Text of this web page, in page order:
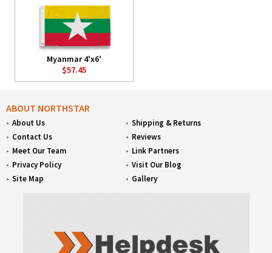
Myanmar 4'x6'
$57.45
ABOUT NORTHSTAR
About Us
Contact Us
Meet Our Team
Privacy Policy
Site Map
Shipping & Returns
Reviews
Link Partners
Visit Our Blog
Gallery